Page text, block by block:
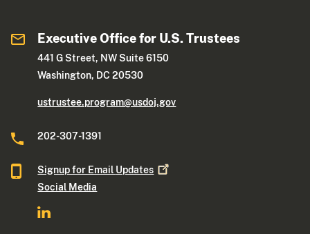
Executive Office for U.S. Trustees
441 G Street, NW Suite 6150
Washington, DC 20530
ustrustee.program@usdoj.gov
202-307-1391
Signup for Email Updates
Social Media